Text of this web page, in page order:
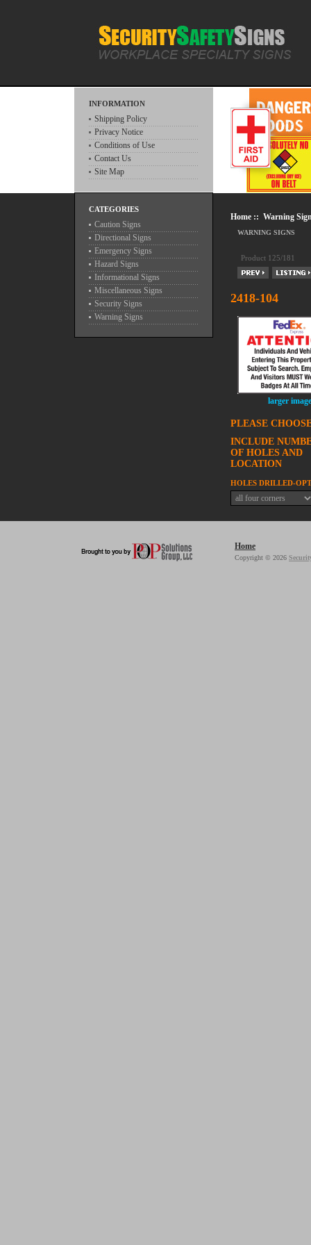
INFORMATION
Shipping Policy
Privacy Notice
Conditions of Use
Contact Us
Site Map
CATEGORIES
Caution Signs
Directional Signs
Emergency Signs
Hazard Signs
Informational Signs
Miscellaneous Signs
Security Signs
Warning Signs
Home :: Warning
WARNING SIGNS
Product 125/181
2418-104
larger image
PLEASE
INCLUDE
OF HOLES AND
LOCATION
HOLES DRILLED-
Home
Copyright © 2026